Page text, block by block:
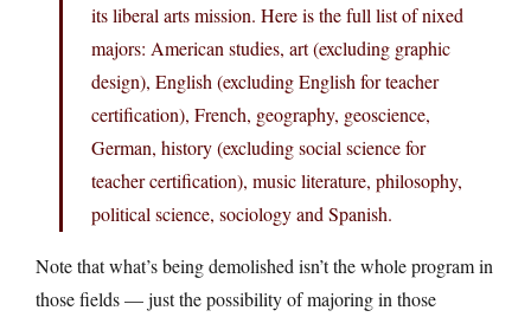
its liberal arts mission. Here is the full list of nixed
majors: American studies, art (excluding graphic
design), English (excluding English for teacher
certification), French, geography, geoscience,
German, history (excluding social science for
teacher certification), music literature, philosophy,
political science, sociology and Spanish.
Note that what’s being demolished isn’t the whole program in
those fields — just the possibility of majoring in those